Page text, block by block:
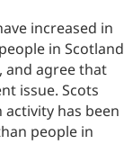
increased in
in Scotland
and agree that
issue. Scots
activity has been
people in